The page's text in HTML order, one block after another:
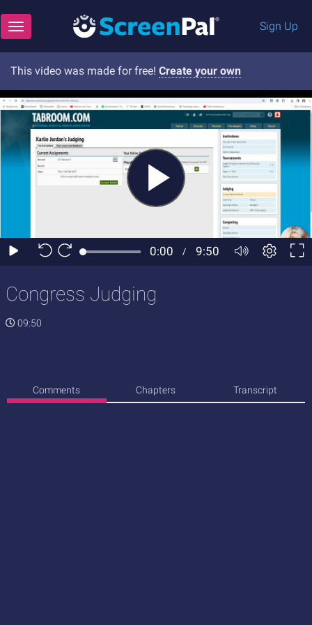
Toggle navigation Sign Up
This video was made for free! Create your own
Congress Judging
09:50
Comments Chapters Transcript